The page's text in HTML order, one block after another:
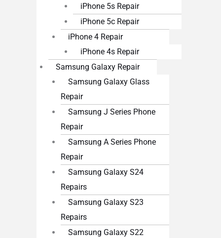
iPhone 5s Repair
iPhone 5c Repair
iPhone 4 Repair
iPhone 4s Repair
Samsung Galaxy Repair
Samsung Galaxy Glass
Repair
Samsung J Series Phone
Repair
Samsung A Series Phone
Repair
Samsung Galaxy S24
Repairs
Samsung Galaxy S23
Repairs
Samsung Galaxy S22